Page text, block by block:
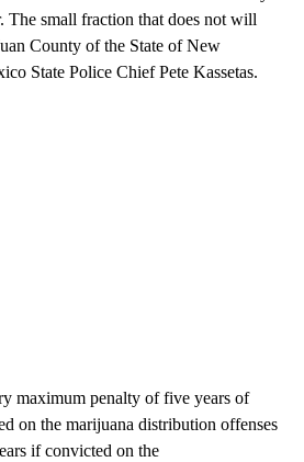
The small fraction that does not will
County of the State of New
State Police Chief Pete Kassetas.
maximum penalty of five years of
on the marijuana distribution offenses
if convicted on the